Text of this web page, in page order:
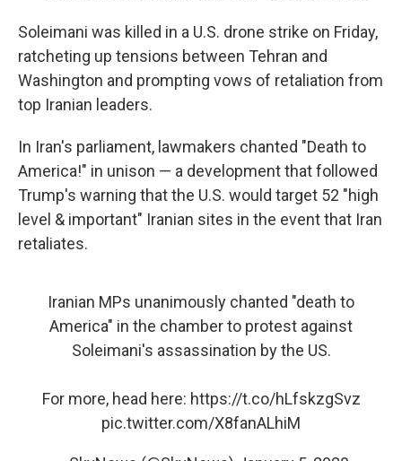
Soleimani was killed in a U.S. drone strike on Friday,
ratcheting up tensions between Tehran and
Washington and prompting vows of retaliation from
top Iranian leaders.
In Iran's parliament, lawmakers chanted "Death to
America!" in unison — a development that followed
Trump's warning that the U.S. would target 52 "high
level & important" Iranian sites in the event that Iran
retaliates.
Iranian MPs unanimously chanted "death to
America" in the chamber to protest against
Soleimani's assassination by the US.
For more, head here: https://t.co/hLfskzgSvz
pic.twitter.com/X8fanALhiM